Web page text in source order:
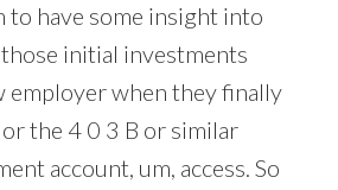
to have some insight into
initial investments
employer when they finally
the 4 0 3 B or similar
account, um, access. So